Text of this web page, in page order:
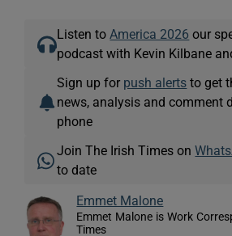
Listen to America 2026 our
podcast with Kevin Kilbane
Sign up for push alerts to get
news, analysis and comment
phone
Join The Irish Times on
to date
Emmet Malone
Emmet Malone is Work
Times